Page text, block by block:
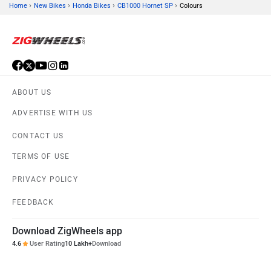
Home › New Bikes › Honda Bikes › CB1000 Hornet SP › Colours
ABOUT US
ADVERTISE WITH US
CONTACT US
TERMS OF USE
PRIVACY POLICY
FEEDBACK
Download ZigWheels app
4.6 User Rating10 Lakh+Download